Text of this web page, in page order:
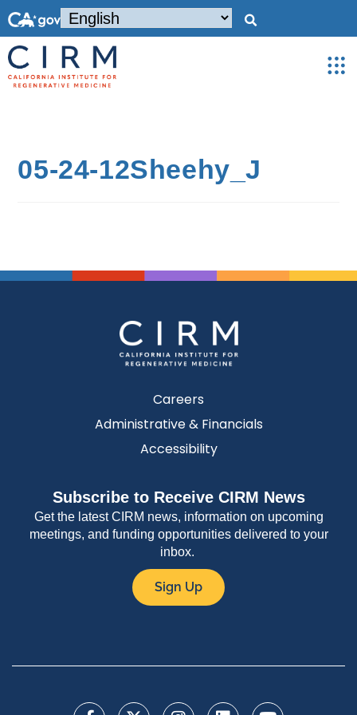
05-24-12Sheehy_J
Careers
Administrative & Financials
Accessibility
Subscribe to Receive CIRM News
Get the latest CIRM news, information on upcoming
meetings, and funding opportunities delivered to your
inbox.
Sign Up